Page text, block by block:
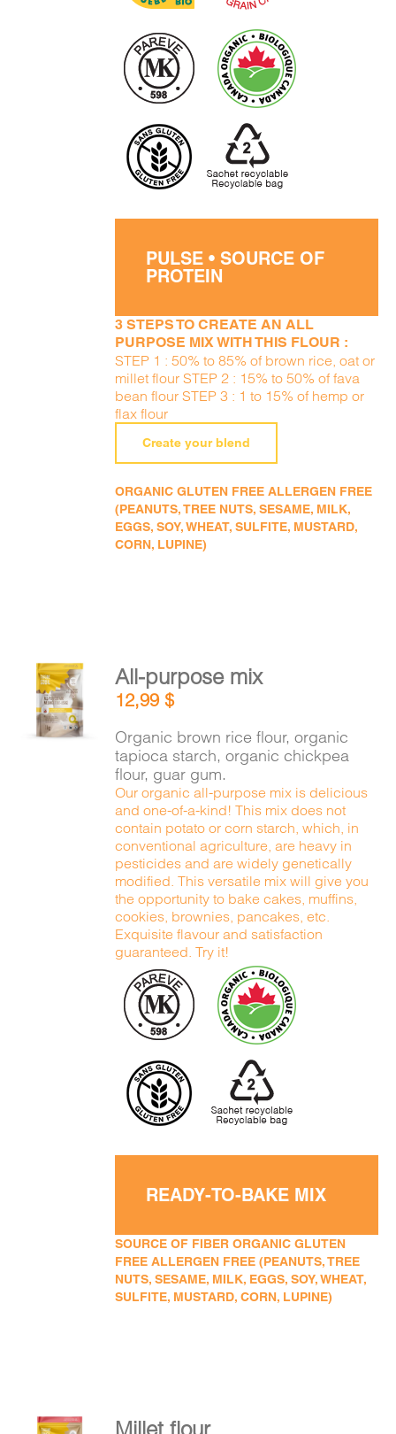
PULSE • SOURCE OF
PROTEIN
3 STEPS TO CREATE AN ALL
PURPOSE MIX WITH THIS FLOUR :
STEP 1 : 50% to 85% of brown rice, oat or
millet flour STEP 2 : 15% to 50% of fava
bean flour STEP 3 : 1 to 15% of hemp or
flax flour
Create your blend
ORGANIC GLUTEN FREE ALLERGEN FREE
(PEANUTS, TREE NUTS, SESAME, MILK,
EGGS, SOY, WHEAT, SULFITE, MUSTARD,
CORN, LUPINE)
ADD TO
CART
/
DETAILS
All-purpose mix
12,99$
Organic brown rice flour, organic
tapioca starch, organic chickpea
flour, guar gum.
Our organic all-purpose mix is delicious
and one-of-a-kind! This mix does not
contain potato or corn starch, which, in
conventional agriculture, are heavy in
pesticides and are widely genetically
modified. This versatile mix will give you
the opportunity to bake cakes, muffins,
cookies, brownies, pancakes, etc.
Exquisite flavour and satisfaction
guaranteed. Try it!
READY-TO-BAKE MIX
SOURCE OF FIBER ORGANIC GLUTEN
FREE ALLERGEN FREE (PEANUTS, TREE
NUTS, SESAME, MILK, EGGS, SOY, WHEAT,
SULFITE, MUSTARD, CORN, LUPINE)